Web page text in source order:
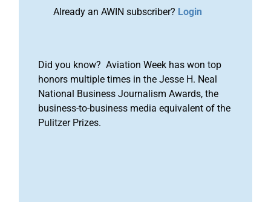
Already an AWIN subscriber? Login
Did you know? Aviation Week has won top
honors multiple times in the Jesse H. Neal
National Business Journalism Awards, the
business-to-business media equivalent of the
Pulitzer Prizes.